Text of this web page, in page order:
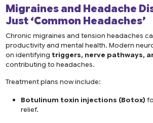
Migraines and Headache
Just ‘Common Headaches’
Chronic migraines and tension headaches
productivity and mental health. Modern
on identifying triggers, nerve pathways,
contributing to headaches.
Treatment plans now include:
Botulinum toxin injections (Botox)
relief.